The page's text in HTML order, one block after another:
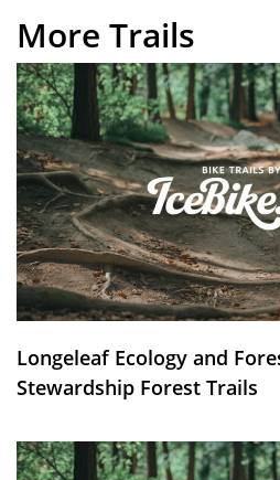
More Trails
Longeleaf Ecology and
Stewardship Forest Trails